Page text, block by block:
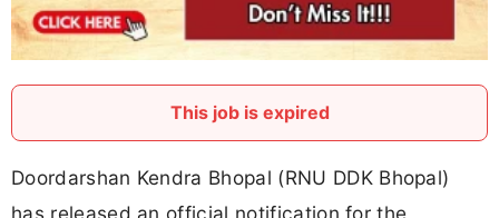
This job is expired
Doordarshan Kendra Bhopal (RNU DDK Bhopal)
has released an official notification for the